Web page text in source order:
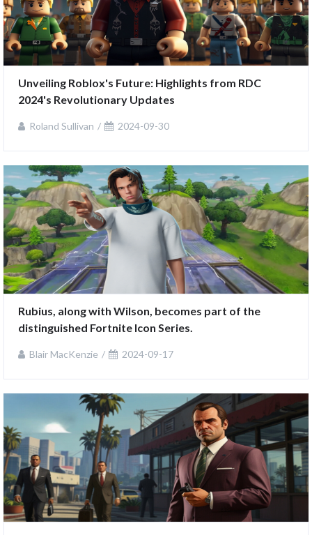
Unveiling Roblox's Future: Highlights from RDC
2024's Revolutionary Updates
Roland Sullivan 2024-09-30
Rubius, along with Wilson, becomes part of the
distinguished Fortnite Icon Series.
Blair MacKenzie 2024-09-17